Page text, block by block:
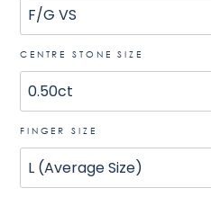
CENTRE STONE SIZE
FINGER SIZE